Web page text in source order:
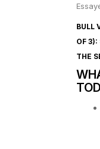
BULL
OF 3):
THE